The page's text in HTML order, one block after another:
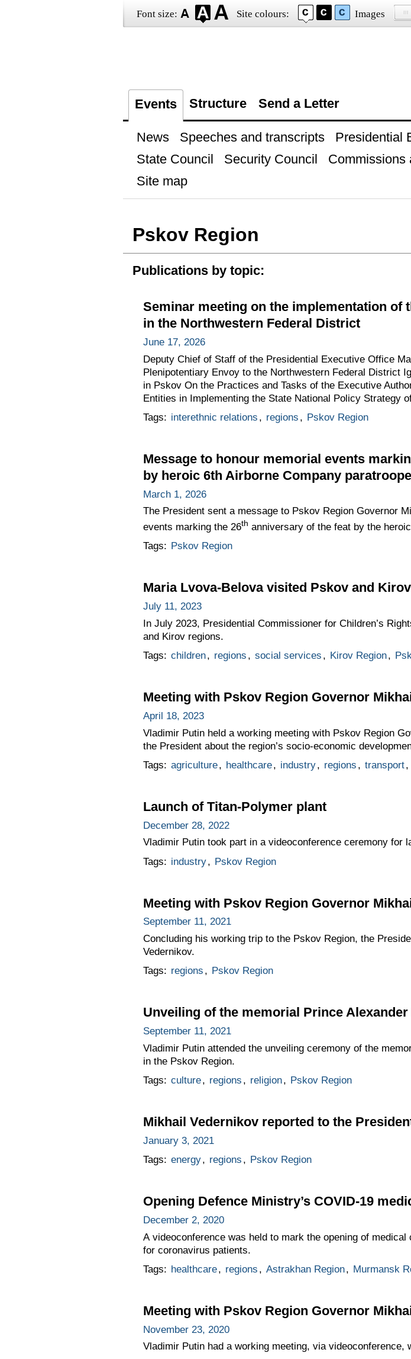
Font size: Site colours: Images
Events Structure Send a Letter
News Speeches and transcripts
Presidential
State Council
Security Council
Commissions
Site map
Pskov Region
Publications by topic:
Seminar meeting on the implementation of
in the Northwestern Federal District
June 17, 2026
Deputy Chief of Staff of the Presidential Executive Office
Plenipotentiary Envoy to the Northwestern Federal District
in Pskov On the Practices and Tasks of the Executive
Entities in Implementing the State National Policy Strategy
Tags: interethnic relations , regions , Pskov Region
Message to honour memorial events
by heroic 6th Airborne Company
March 1, 2026
The President sent a message to Pskov Region Governor
events marking the 26th anniversary of the feat by the
Tags: Pskov Region
Maria Lvova-Belova visited Pskov and
July 11, 2023
In July 2023, Presidential Commissioner for Children’s
and Kirov regions.
Tags: children, regions , social services , Kirov Region,
Meeting with Pskov Region Governor
April 18, 2023
Vladimir Putin held a working meeting with Pskov Region
the President about the region’s socio-economic
Tags: agriculture, healthcare, industry, regions , transport,
Launch of Titan-Polymer plant
December 28, 2022
Vladimir Putin took part in a videoconference ceremony for
Tags: industry, Pskov Region
Meeting with Pskov Region Governor
September 11, 2021
Concluding his working trip to the Pskov Region, the
Vedernikov.
Tags: regions , Pskov Region
Unveiling of the memorial Prince
September 11, 2021
Vladimir Putin attended the unveiling ceremony of the
in the Pskov Region.
Tags: culture, regions , religion, Pskov Region
Mikhail Vedernikov reported to the
January 3, 2021
Tags: energy, regions , Pskov Region
Opening Defence Ministry’s COVID-19
December 2, 2020
A videoconference was held to mark the opening of
for coronavirus patients.
Tags: healthcare, regions , Astrakhan Region, Murmansk
Meeting with Pskov Region Governor
November 23, 2020
Vladimir Putin had a working meeting, via videoconference,